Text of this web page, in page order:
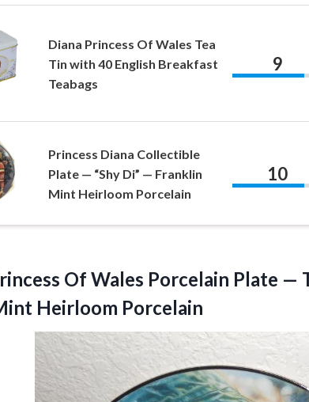
Diana Princess Of Wales Tea
Tin with 40 English Breakfast
Teabags
9
Princess Diana Collectible
Plate — “Shy Di” — Franklin
Mint Heirloom Porcelain
10
Of Wales Porcelain Plate —
Heirloom Porcelain